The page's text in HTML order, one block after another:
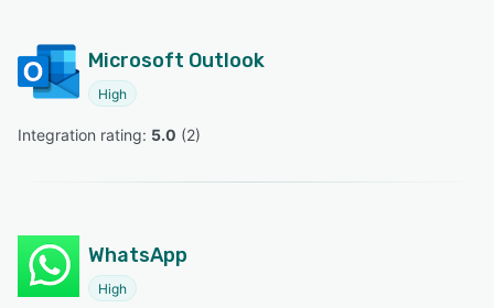
Microsoft Outlook
High
Integration rating: 5.0 (2)
WhatsApp
High